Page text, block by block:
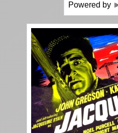
Powered by